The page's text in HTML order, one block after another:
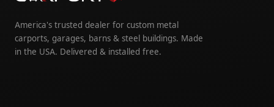
America's trusted dealer for custom metal
carports, garages, barns & steel buildings. Made
in the USA. Delivered & installed free.